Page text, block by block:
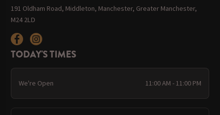
191 Oldham Road, Middleton, Manchester, Greater Manchester,
M24 2LD
TODAY'S TIMES
We're Open 11:00 AM - 11:00 PM